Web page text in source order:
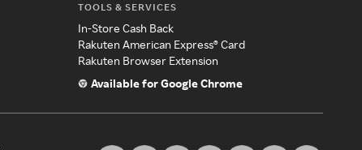
TOOLS & SERVICES
In-Store Cash Back
Rakuten American Express® Card
Rakuten Browser Extension
Available for Google Chrome